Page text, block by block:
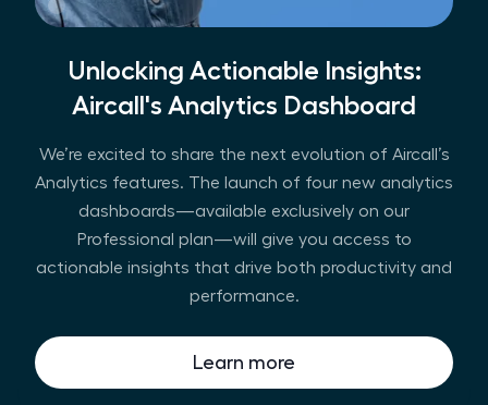
Unlocking Actionable Insights:
Aircall's Analytics Dashboard
We’re excited to share the next evolution of Aircall’s
Analytics features. The launch of four new analytics
dashboards—available exclusively on our
Professional plan—will give you access to
actionable insights that drive both productivity and
performance.
Learn more